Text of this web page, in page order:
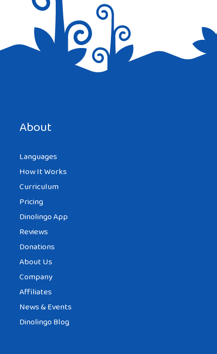
About
Languages
How It Works
Curriculum
Pricing
Dinolingo App
Reviews
Donations
About Us
Company
Affiliates
News & Events
Dinolingo Blog